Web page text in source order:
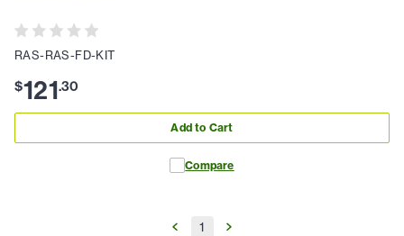
RAS-RAS-FD-KIT
$121.30
Add to Cart
Compare
1